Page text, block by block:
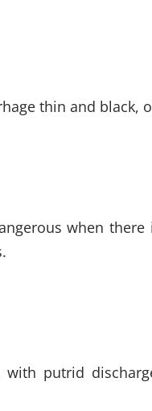
thin and black,
when
putrid